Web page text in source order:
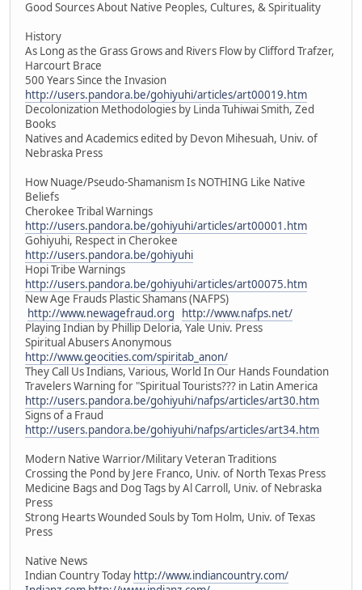
Good Sources About Native Peoples, Cultures, & Spirituality
History
As Long as the Grass Grows and Rivers Flow by Clifford Trafzer,
Harcourt Brace
500 Years Since the Invasion
http://users.pandora.be/gohiyuhi/articles/art00019.htm
Decolonization Methodologies by Linda Tuhiwai Smith, Zed
Books
Natives and Academics edited by Devon Mihesuah, Univ. of
Nebraska Press
How Nuage/Pseudo-Shamanism Is NOTHING Like Native
Beliefs
Cherokee Tribal Warnings
http://users.pandora.be/gohiyuhi/articles/art00001.htm
Gohiyuhi, Respect in Cherokee
http://users.pandora.be/gohiyuhi
Hopi Tribe Warnings
http://users.pandora.be/gohiyuhi/articles/art00075.htm
New Age Frauds Plastic Shamans (NAFPS)
http://www.newagefraud.org
http://www.nafps.net/
Playing Indian by Phillip Deloria, Yale Univ. Press
Spiritual Abusers Anonymous
http://www.geocities.com/spiritab_anon/
They Call Us Indians, Various, World In Our Hands Foundation
Travelers Warning for "Spiritual Tourists??? in Latin America
http://users.pandora.be/gohiyuhi/nafps/articles/art30.htm
Signs of a Fraud
http://users.pandora.be/gohiyuhi/nafps/articles/art34.htm
Modern Native Warrior/Military Veteran Traditions
Crossing the Pond by Jere Franco, Univ. of North Texas Press
Medicine Bags and Dog Tags by Al Carroll, Univ. of Nebraska
Press
Strong Hearts Wounded Souls by Tom Holm, Univ. of Texas
Press
Native News
Indian Country Today http://www.indiancountry.com/